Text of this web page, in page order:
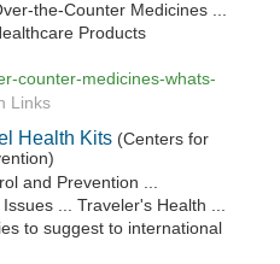
the-Counter Medicines ...
Products
counter-medicines-whats-
Links
Health Kits (Centers for
and Prevention ...
... Traveler's Health ...
to suggest to international